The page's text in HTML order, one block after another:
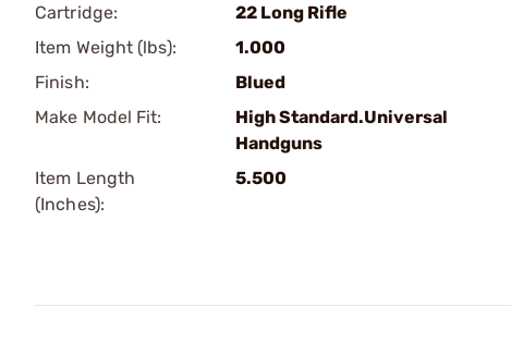
Cartridge:
22 Long Rifle
Item Weight (lbs):
1.000
Finish:
Blued
Make Model Fit:
High Standard.Universal
Handguns
Item Length
(Inches):
5.500